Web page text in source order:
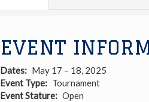
EVENT
Dates
May 17 – 18, 2025
Event Type
Tournament
Event Stature
Open